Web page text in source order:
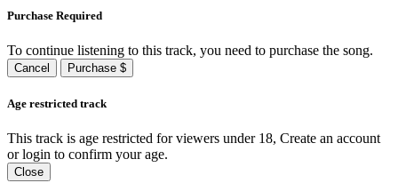
Purchase Required
To continue listening to this track, you need to purchase the song.
Cancel Purchase $
Age restricted track
This track is age restricted for viewers under 18, Create an account
or login to confirm your age.
Close